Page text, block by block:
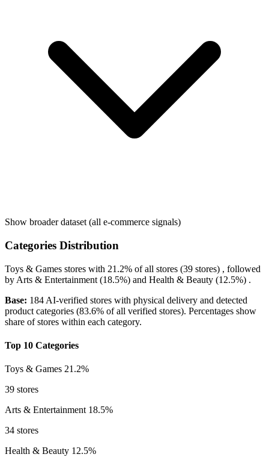
Show broader dataset (all e-commerce signals)
Categories Distribution
Toys & Games stores with 21.2% of all stores (39 stores) , followed
by Arts & Entertainment (18.5%) and Health & Beauty (12.5%) .
Base: 184 AI-verified stores with physical delivery and detected
product categories (83.6% of all verified stores). Percentages show
share of stores within each category.
Top 10 Categories
Toys & Games 21.2%
39 stores
Arts & Entertainment 18.5%
34 stores
Health & Beauty 12.5%